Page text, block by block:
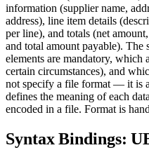
information (supplier name,
address), line item details
per line), and totals (net
and total amount payable). The
elements are mandatory,
certain circumstances), and
not specify a file format — it is
defines the meaning of each
encoded in a file. Format is
Syntax Bindings: